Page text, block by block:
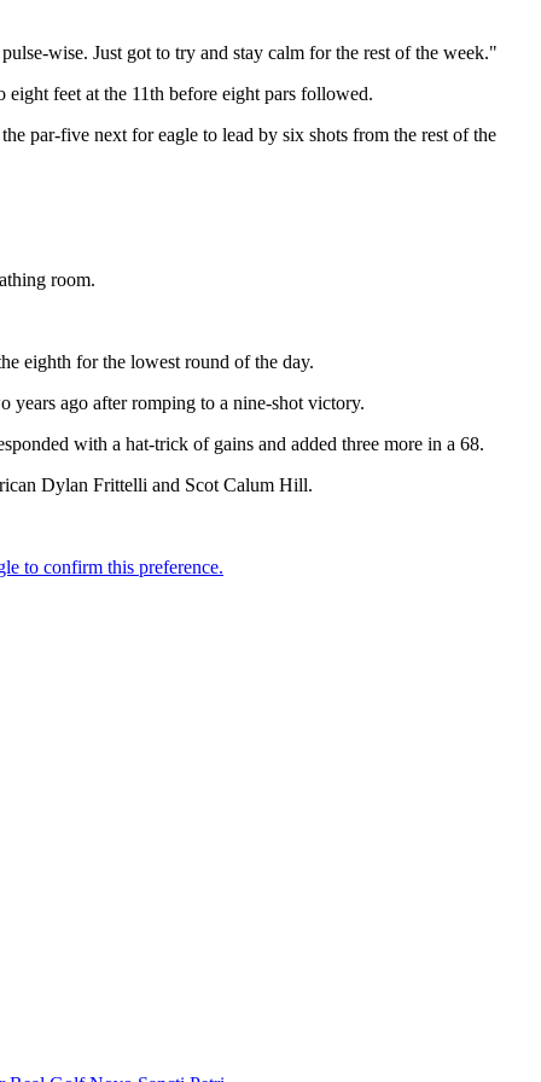
wise. Just got to try and stay calm for the rest of the week."
feet at the 11th before eight pars followed.
par-five next for eagle to lead by six shots from the rest of the
room.
eighth for the lowest round of the day.
years ago after romping to a nine-shot victory.
with a hat-trick of gains and added three more in a 68.
Dylan Frittelli and Scot Calum Hill.